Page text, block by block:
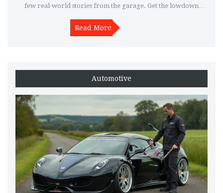
few real-world stories from the garage. Get the lowdown
Read More
Automotive